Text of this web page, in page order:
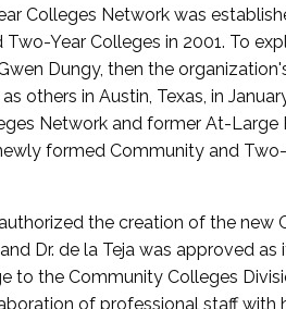
Colleges Network was
Year Colleges in 2001. To
Dungy, then the
others in Austin, Texas, in
Network and former At-
formed Community and
the creation of the
Dr. de la Teja was approved
to the Community Colleges
of professional staff with